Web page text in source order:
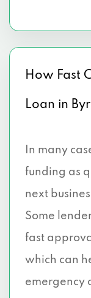
How Fast
Loan in
In many
funding as
next
Some
fast
which can
emergency